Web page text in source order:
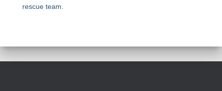
rescue team.